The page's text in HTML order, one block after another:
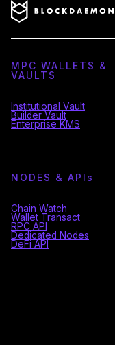
MPC WALLETS &
VAULTS
Institutional Vault
Builder Vault
Enterprise KMS
NODES & API s
Chain Watch
Wallet Transact
RPC API
Dedicated Nodes
DeFi API